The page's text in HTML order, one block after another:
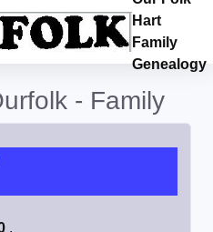
Hart
Family
Genealogy
- Family
.